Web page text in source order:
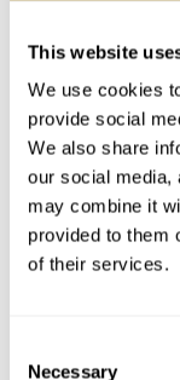
This website
We use cookies
provide social
We also share
our social media,
may combine it
provided to them
of their services.
Necessary
The second
like on this